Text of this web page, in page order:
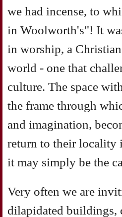
we had incense, to
in Woolworth's"! It
in worship, a
world - one that
culture. The space
the frame through
and imagination,
return to their locality
it may simply be the
Very often we are
dilapidated buildings,